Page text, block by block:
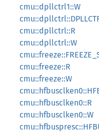
cmu::dpllctrl1::W
cmu::dpllctrl::R
cmu::dpllctrl::W
cmu::freeze::R
cmu::freeze::W
cmu::hfbusclken0::R
cmu::hfbusclken0::W